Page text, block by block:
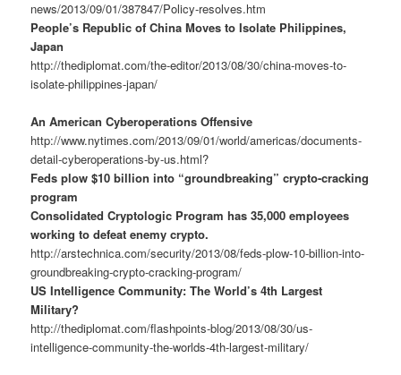
news/2013/09/01/387847/Policy-resolves.htm
People’s Republic of China Moves to Isolate Philippines,
Japan
http://thediplomat.com/the-editor/2013/08/30/china-moves-to-
isolate-philippines-japan/
An American Cyberoperations Offensive
http://www.nytimes.com/2013/09/01/world/americas/documents-
detail-cyberoperations-by-us.html?
Feds plow $10 billion into “groundbreaking” crypto-cracking
program
Consolidated Cryptologic Program has 35,000 employees
working to defeat enemy crypto.
http://arstechnica.com/security/2013/08/feds-plow-10-billion-into-
groundbreaking-crypto-cracking-program/
US Intelligence Community: The World’s 4th Largest
Military?
http://thediplomat.com/flashpoints-blog/2013/08/30/us-
intelligence-community-the-worlds-4th-largest-military/